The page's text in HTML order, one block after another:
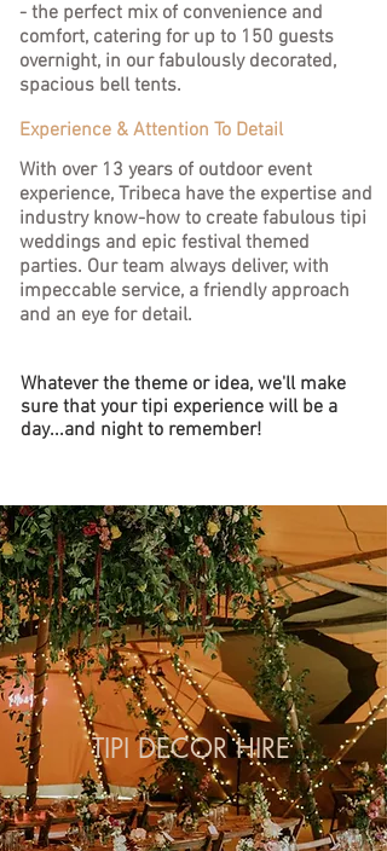
- the perfect mix of convenience and
comfort, catering for up to 150 guests
overnight, in our fabulously decorated,
spacious bell tents.
Experience & Attention To Detail
With over 13 years of outdoor event
experience, Tribeca have the expertise and
industry know-how to create fabulous tipi
weddings and epic festival themed
parties. Our team always deliver, with
impeccable service, a friendly approach
and an eye for detail.
Whatever the theme or idea, we'll make
sure that your tipi experience will be a
day...and night to remember!
TIPI DECOR HIRE